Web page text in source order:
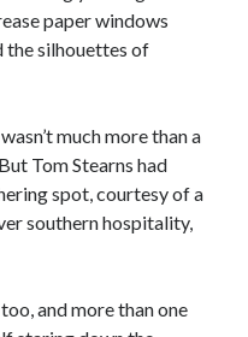
04:20
paper windows
silhouettes of
much more than a
Tom Stearns had
spot, courtesy of a
southern hospitality,
and more than one